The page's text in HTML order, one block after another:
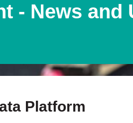
- News and
Platform